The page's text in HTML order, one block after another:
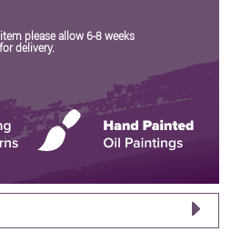
please allow 6-8 weeks
for delivery.